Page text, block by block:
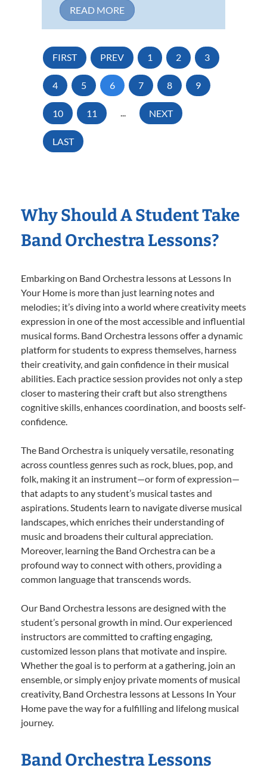
READ MORE
FIRST PREV 1 2 3
4 5 6 7 8 9
10 11 ... NEXT
LAST
Why Should A Student Take
Band Orchestra Lessons?
Embarking on Band Orchestra lessons at Lessons In
Your Home is more than just learning notes and
melodies; it’s diving into a world where creativity meets
expression in one of the most accessible and influential
musical forms. Band Orchestra lessons offer a dynamic
platform for students to express themselves, harness
their creativity, and gain confidence in their musical
abilities. Each practice session provides not only a step
closer to mastering their craft but also strengthens
cognitive skills, enhances coordination, and boosts self-
confidence.
The Band Orchestra is uniquely versatile, resonating
across countless genres such as rock, blues, pop, and
folk, making it an instrument—or form of expression—
that adapts to any student’s musical tastes and
aspirations. Students learn to navigate diverse musical
landscapes, which enriches their understanding of
music and broadens their cultural appreciation.
Moreover, learning the Band Orchestra can be a
profound way to connect with others, providing a
common language that transcends words.
Our Band Orchestra lessons are designed with the
student’s personal growth in mind. Our experienced
instructors are committed to crafting engaging,
customized lesson plans that motivate and inspire.
Whether the goal is to perform at a gathering, join an
ensemble, or simply enjoy private moments of musical
creativity, Band Orchestra lessons at Lessons In Your
Home pave the way for a fulfilling and lifelong musical
journey.
Band Orchestra Lessons